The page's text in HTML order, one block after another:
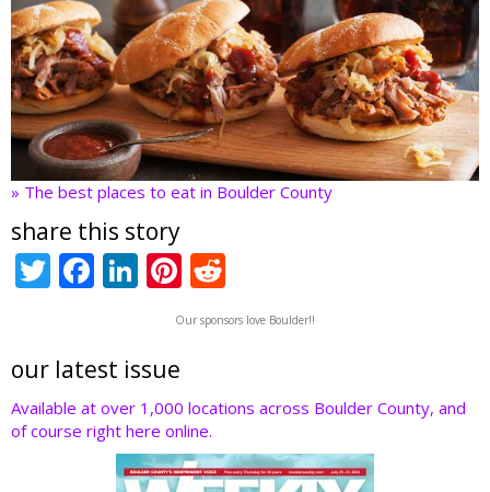
» The best places to eat in Boulder County
share this story
T
er
F
b
o
o
Li
e
dI
n
Pi
nt
er
st
e
d
t
Our sponsors love Boulder!!
our latest issue
Available at over 1,000 locations across Boulder County, and
of course right here online.